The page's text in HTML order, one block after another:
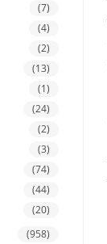
(7)
(4)
(2)
(13)
(1)
(24)
(2)
(3)
(74)
(44)
(20)
(958)